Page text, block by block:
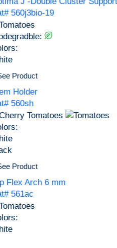
560j3bio-19
Product
Holder
560sh
Product
Flex Arch 6 mm
561ac